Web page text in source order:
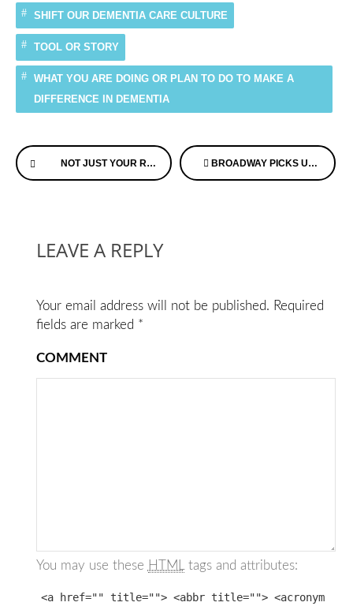
SHIFT OUR DEMENTIA CARE CULTURE
TOOL OR STORY
WHAT YOU ARE DOING OR PLAN TO DO TO MAKE A
DIFFERENCE IN DEMENTIA
Continue
Reading
NOT JUST YOUR RUN OF THE MILL RESOLUTION BROADWAY PICKS UP A RED HOT SHOW ABOUT DEMENTIA
LEAVE A REPLY
Your email address will not be published. Required
fields are marked *
COMMENT
You may use these HTML tags and attributes:
<a href="" title=""> <abbr title=""> <acronym